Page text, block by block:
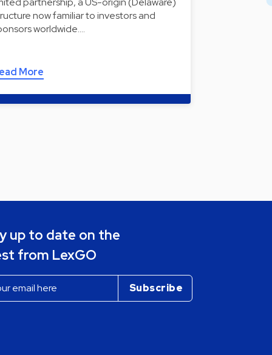
now familiar to investors and
worldwide.…
More
up to date on the
from LexGO